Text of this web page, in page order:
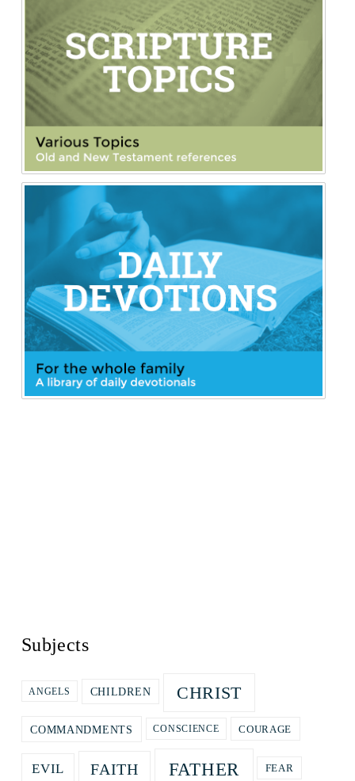
Subjects
ANGELS CHILDREN CHRIST
COMMANDMENTS CONSCIENCE COURAGE
EVIL FAITH FATHER FEAR